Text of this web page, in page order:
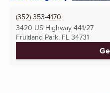
(352) 353-4170
3420 US Highway 441/27
Fruitland Park, FL 34731